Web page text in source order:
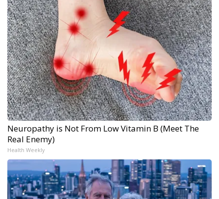
Neuropathy is Not From Low Vitamin B (Meet The
Real Enemy)
Health Weekly